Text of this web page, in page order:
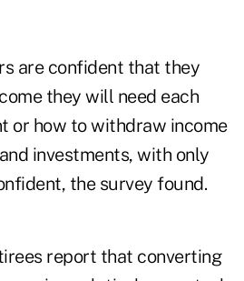
are confident that they
they will need each
or how to withdraw income
investments, with only
the survey found.
report that converting